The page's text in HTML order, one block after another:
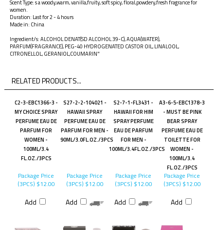
Scent Type: s a woody,warm, vanilla,fruity, soft spicy, floral,powdery,fresh fragrance for
women.
Duration: Last for 2 - 4 hours
Made in: China
Ingredient/s: ALCOHOL DENAT(SD ALCOHOL 39-C), AQUA(WATER),
PARFUM(FRAGRANCE), PEG-40 HYDROGENATED CASTOR OIL, LINALOOL,
CITRONELLOL, GERANIOL,COUMARIN"
RELATED PRODUCTS...
C2-3-EBC1366-3 -
MY CHOICE SPRAY
PERFUME EAU DE
PARFUM FOR
WOMEN -
100ML/3.4
FL.OZ./3PCS
S27-2-2-104021 -
HAWAII SPRAY
PERFUME EAU DE
PARFUM FOR MEN -
90ML/3.0FL.OZ./3PCS
S2-7-1-FL3431 -
HAWAII FOR HIM
SPRAY PERFUME
EAU DE PARFUM
FOR MEN -
100ML/3.4FL.OZ./3PCS
A3-6-5-EBC1378-3
- MUST BE PINK
BEAR SPRAY
PERFUME EAU DE
TOILETTE FOR
WOMEN -
100ML/3.4
FL.OZ./3PCS
Package Price
(3PCS) $12.00
Add
Package Price
(3PCS) $12.00
Add
Package Price
(3PCS) $12.00
Add
Package Price
(3PCS) $12.00
Add